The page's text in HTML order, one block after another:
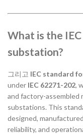
What is the
substation?
그리고 IEC standard
under IEC 62271-202,
and factory-assembled
substations. This
designed,
reliability, and